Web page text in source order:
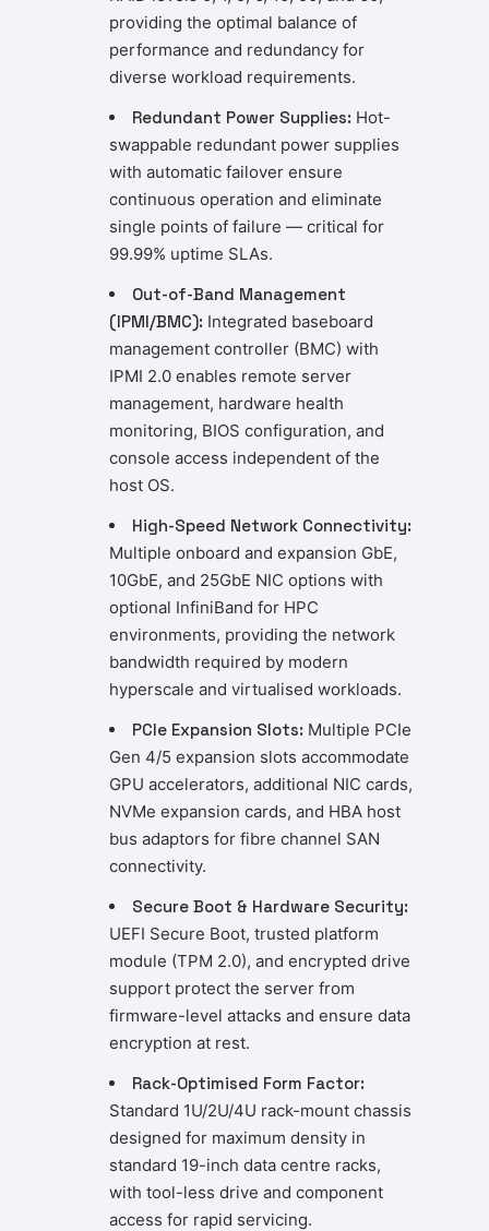
providing the optimal balance of
performance and redundancy for
diverse workload requirements.
Redundant Power Supplies: Hot-
swappable redundant power supplies
with automatic failover ensure
continuous operation and eliminate
single points of failure — critical for
99.99% uptime SLAs.
Out-of-Band Management
(IPMI/BMC): Integrated baseboard
management controller (BMC) with
IPMI 2.0 enables remote server
management, hardware health
monitoring, BIOS configuration, and
console access independent of the
host OS.
High-Speed Network Connectivity:
Multiple onboard and expansion GbE,
10GbE, and 25GbE NIC options with
optional InfiniBand for HPC
environments, providing the network
bandwidth required by modern
hyperscale and virtualised workloads.
PCIe Expansion Slots: Multiple PCIe
Gen 4/5 expansion slots accommodate
GPU accelerators, additional NIC cards,
NVMe expansion cards, and HBA host
bus adaptors for fibre channel SAN
connectivity.
Secure Boot & Hardware Security:
UEFI Secure Boot, trusted platform
module (TPM 2.0), and encrypted drive
support protect the server from
firmware-level attacks and ensure data
encryption at rest.
Rack-Optimised Form Factor:
Standard 1U/2U/4U rack-mount chassis
designed for maximum density in
standard 19-inch data centre racks,
with tool-less drive and component
access for rapid servicing.